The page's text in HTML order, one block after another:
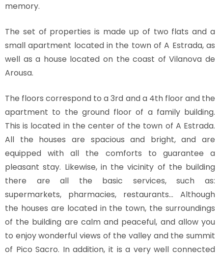
memory.
The set of properties is made up of two flats and a
small apartment located in the town of A Estrada, as
well as a house located on the coast of Vilanova de
Arousa.
The floors correspond to a 3rd and a 4th floor and the
apartment to the ground floor of a family building.
This is located in the center of the town of A Estrada.
All the houses are spacious and bright, and are
equipped with all the comforts to guarantee a
pleasant stay. Likewise, in the vicinity of the building
there are all the basic services, such as:
supermarkets, pharmacies, restaurants… Although
the houses are located in the town, the surroundings
of the building are calm and peaceful, and allow you
to enjoy wonderful views of the valley and the summit
of Pico Sacro. In addition, it is a very well connected